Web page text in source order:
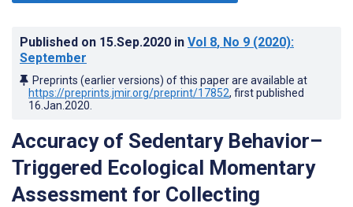
Published on 15.Sep.2020 in Vol 8, No 9 (2020):
September
Preprints (earlier versions) of this paper are available at
https://preprints.jmir.org/preprint/17852, first published
16.Jan.2020
Accuracy of Sedentary Behavior–
Triggered Ecological Momentary
Assessment for Collecting